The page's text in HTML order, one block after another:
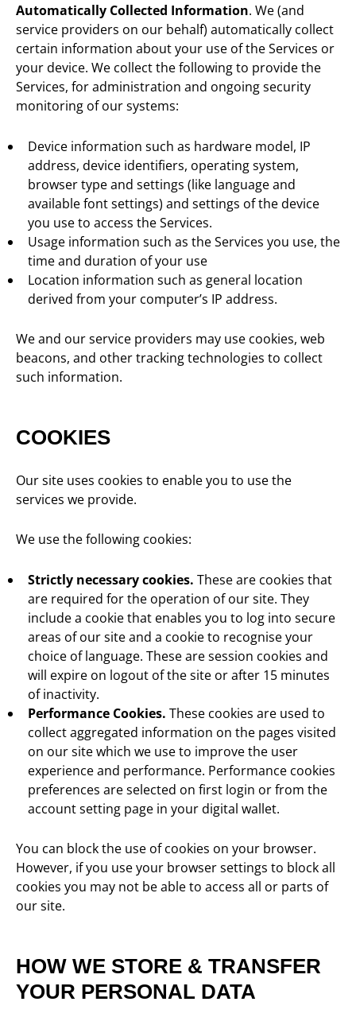
Automatically Collected Information. We (and
service providers on our behalf) automatically collect
certain information about your use of the Services or
your device. We collect the following to provide the
Services, for administration and ongoing security
monitoring of our systems:
Device information such as hardware model, IP
address, device identifiers, operating system,
browser type and settings (like language and
available font settings) and settings of the device
you use to access the Services.
Usage information such as the Services you use, the
time and duration of your use
Location information such as general location
derived from your computer’s IP address.
We and our service providers may use cookies, web
beacons, and other tracking technologies to collect
such information.
COOKIES
Our site uses cookies to enable you to use the
services we provide.
We use the following cookies:
Strictly necessary cookies. These are cookies that
are required for the operation of our site. They
include a cookie that enables you to log into secure
areas of our site and a cookie to recognise your
choice of language. These are session cookies and
will expire on logout of the site or after 15 minutes
of inactivity.
Performance Cookies. These cookies are used to
collect aggregated information on the pages visited
on our site which we use to improve the user
experience and performance. Performance cookies
preferences are selected on first login or from the
account setting page in your digital wallet.
You can block the use of cookies on your browser.
However, if you use your browser settings to block all
cookies you may not be able to access all or parts of
our site.
HOW WE STORE & TRANSFER
YOUR PERSONAL DATA